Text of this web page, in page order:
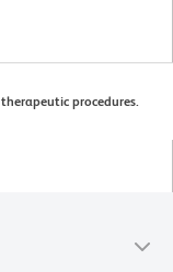
procedures.